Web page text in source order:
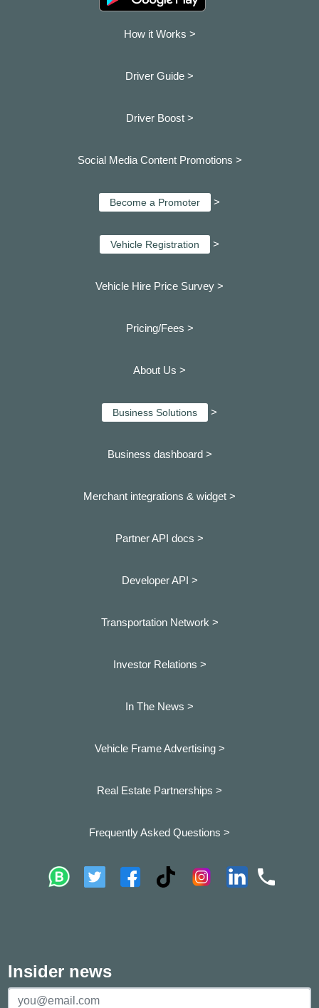
How it Works >
Driver Guide >
Driver Boost >
Social Media Content Promotions >
Become a Promoter >
Vehicle Registration >
Vehicle Hire Price Survey >
Pricing/Fees >
About Us >
Business Solutions >
Business dashboard >
Merchant integrations & widget >
Partner API docs >
Developer API >
Transportation Network >
Investor Relations >
In The News >
Vehicle Frame Advertising >
Real Estate Partnerships >
Frequently Asked Questions >
Insider news